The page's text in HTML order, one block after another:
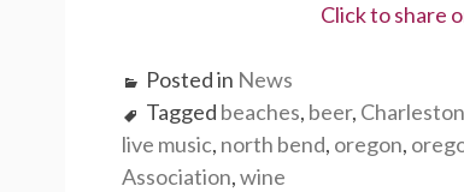
Click to share
Posted in News
Tagged beaches, beer,
live music, north bend, oregon,
Association,wine